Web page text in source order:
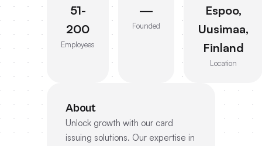
51-
200
Employees
—
Founded
Espoo,
Uusimaa,
Finland
Location
About
Unlock growth with our card
issuing solutions. Our expertise in